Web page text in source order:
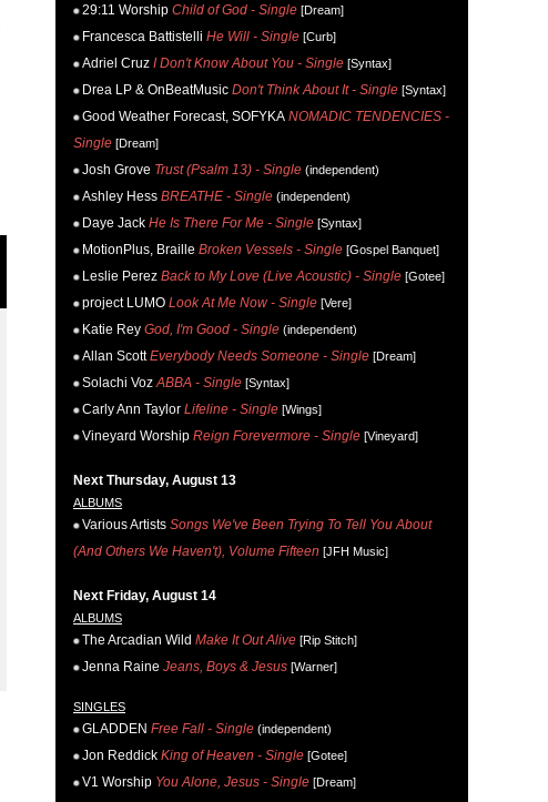
29:11 Worship Child of God - Single [Dream]
Francesca Battistelli He Will - Single [Curb]
Adriel Cruz I Don't Know About You - Single [Syntax]
Drea LP & OnBeatMusic Don't Think About It - Single [Syntax]
Good Weather Forecast, SOFYKA NOMADIC TENDENCIES -
Single [Dream]
Josh Grove Trust (Psalm 13) - Single (independent)
Ashley Hess BREATHE - Single (independent)
Daye Jack He Is There For Me - Single [Syntax]
MotionPlus, Braille Broken Vessels - Single [Gospel Banquet]
Leslie Perez Back to My Love (Live Acoustic) - Single [Gotee]
project LUMO Look At Me Now - Single [Vere]
Katie Rey God, I'm Good - Single (independent)
Allan Scott Everybody Needs Someone - Single [Dream]
Solachi Voz ABBA - Single [Syntax]
Carly Ann Taylor Lifeline - Single [Wings]
Vineyard Worship Reign Forevermore - Single [Vineyard]
Next Thursday, August 13
ALBUMS
Various Artists Songs We've Been Trying To Tell You About
(And Others We Haven't), Volume Fifteen [JFH Music]
Next Friday, August 14
ALBUMS
The Arcadian Wild Make It Out Alive [Rip Stitch]
Jenna Raine Jeans, Boys & Jesus [Warner]
SINGLES
GLADDEN Free Fall - Single (independent)
Jon Reddick King of Heaven - Single [Gotee]
V1 Worship You Alone, Jesus - Single [Dream]